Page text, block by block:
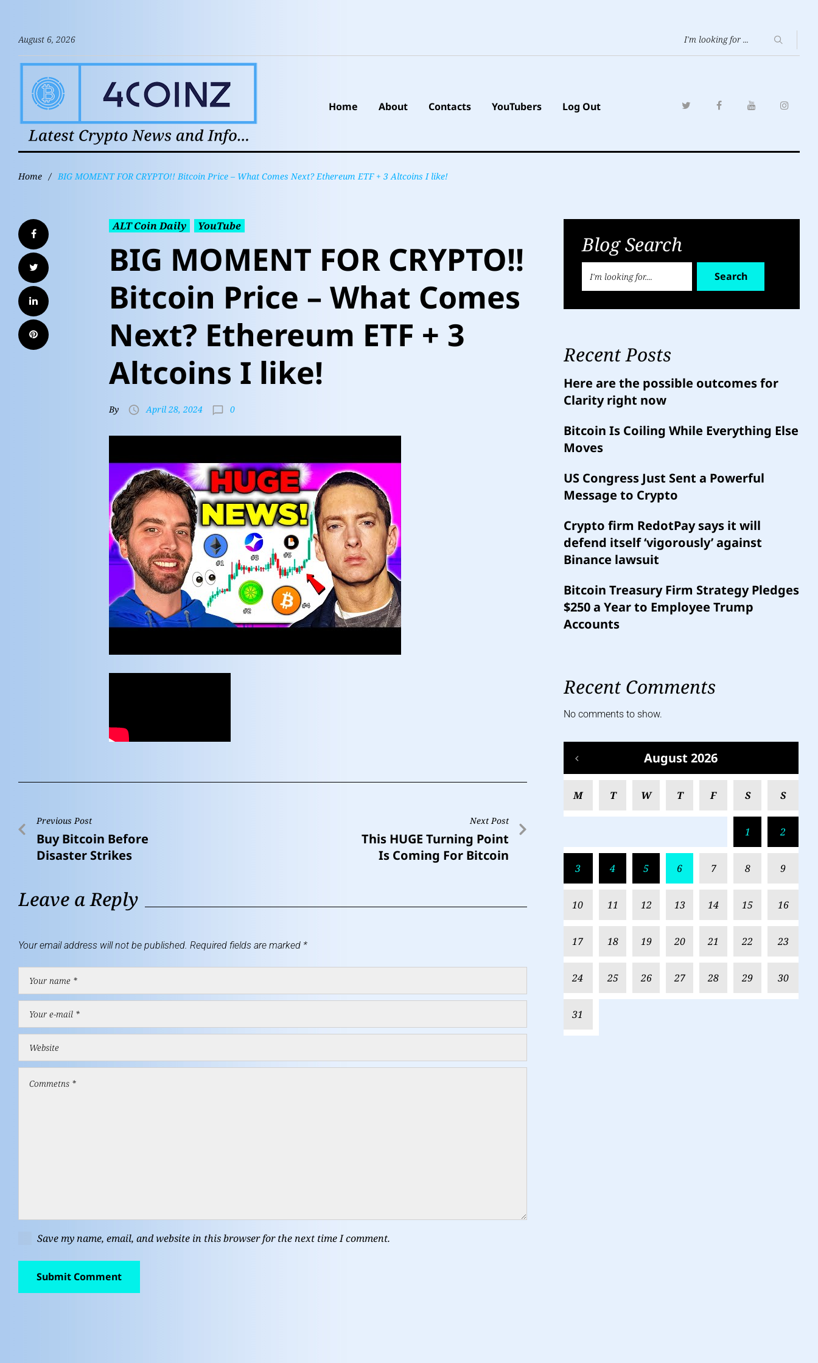
August 6, 2026
Home About Contacts YouTubers Log Out
Home / BIG MOMENT FOR CRYPTO!! Bitcoin Price – What Comes Next? Ethereum ETF + 3 Altcoins I like!
ALT Coin Daily YouTube
BIG MOMENT FOR CRYPTO!!
Bitcoin Price – What Comes
Next? Ethereum ETF + 3
Altcoins I like!
By April 28, 2024 0
Previous Post
Buy Bitcoin Before
Disaster Strikes
Next Post
This HUGE Turning Point
Is Coming For Bitcoin
Leave a Reply
Your email address will not be published. Required fields are marked *
Save my name, email, and website in this browser for the next time I comment.
Blog Search
Search
Recent Posts
Here are the possible outcomes for
Clarity right now
Bitcoin Is Coiling While Everything Else
Moves
US Congress Just Sent a Powerful
Message to Crypto
Crypto firm RedotPay says it will
defend itself ‘vigorously’ against
Binance lawsuit
Bitcoin Treasury Firm Strategy Pledges
$250 a Year to Employee Trump
Accounts
Recent Comments
No comments to show.
August 2026
M T W T F S S
1 2
3 4 5 6 7 8 9
10 11 12 13 14 15 16
17 18 19 20 21 22 23
24 25 26 27 28 29 30
31